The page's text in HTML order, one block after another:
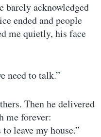
barely acknowledged
ended and people
me quietly, his face
need to talk.”
Then he delivered
me forever:
leave my house.”